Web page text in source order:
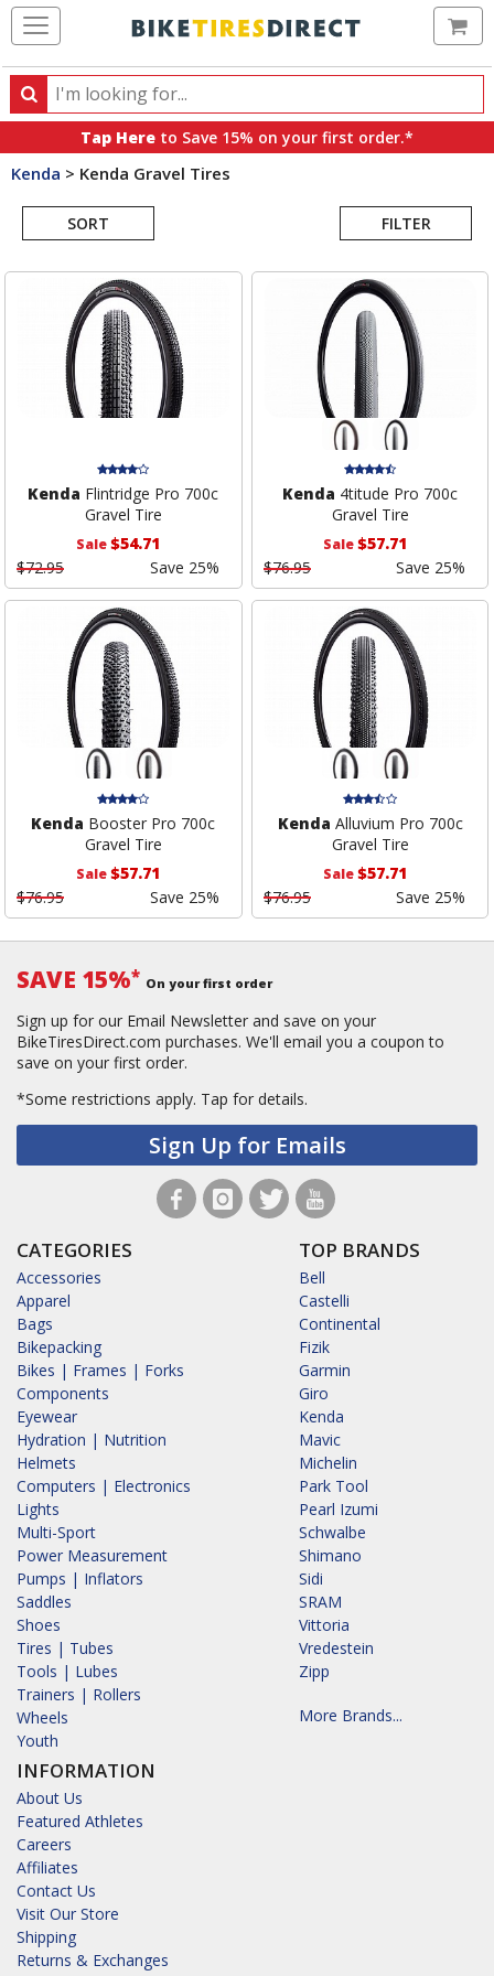
Search
Search
products,
categories
brands
Tap Here to Save 15% on your first order.*
Kenda > Kenda Gravel Tires
SORT FILTER
Search
Kenda Flintridge Pro 700c
Gravel Tire
Sale$54.71
$72.95
Save 25%
Kenda 4titude Pro 700c
Gravel Tire
Sale$57.71
$76.95
Save 25%
Kenda Booster Pro 700c
Gravel Tire
Sale$57.71
$76.95
Save 25%
Kenda Alluvium Pro 700c
Gravel Tire
Sale$57.71
$76.95
Save 25%
SAVE 15%* On your first order
Sign up for our Email Newsletter and save on your
BikeTiresDirect.com purchases. We'll email you a coupon to
save on your first order.
*Some restrictions apply. Tap for details.
Sign Up for Emails
CATEGORIES
Accessories
Apparel
Bags
Bikepacking
Bikes | Frames | Forks
Components
Eyewear
Hydration | Nutrition
Helmets
Computers | Electronics
Lights
Multi-Sport
Power Measurement
Pumps | Inflators
Saddles
Shoes
Tires | Tubes
Tools | Lubes
Trainers | Rollers
Wheels
Youth
INFORMATION
About Us
Featured Athletes
Careers
Affiliates
Contact Us
Visit Our Store
Shipping
Returns & Exchanges
TOP BRANDS
Bell
Castelli
Continental
Fizik
Garmin
Giro
Kenda
Mavic
Michelin
Park Tool
Pearl Izumi
Schwalbe
Shimano
Sidi
SRAM
Vittoria
Vredestein
Zipp
More Brands...